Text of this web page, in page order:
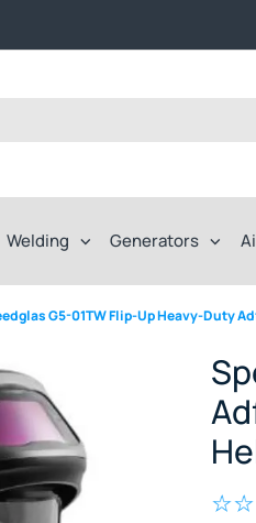
way.
way.
Welding Generators
G5-01TW Flip-Up Heavy-Duty